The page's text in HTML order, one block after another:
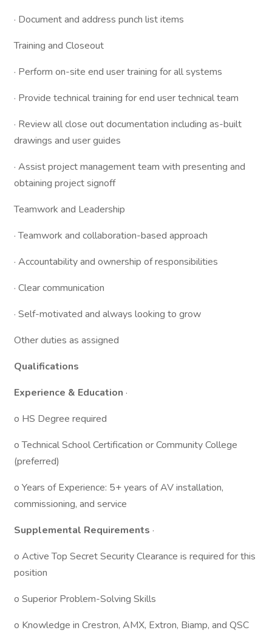
· Document and address punch list items
Training and Closeout
· Perform on-site end user training for all systems
· Provide technical training for end user technical team
· Review all close out documentation including as-built
drawings and user guides
· Assist project management team with presenting and
obtaining project signoff
Teamwork and Leadership
· Teamwork and collaboration-based approach
· Accountability and ownership of responsibilities
· Clear communication
· Self-motivated and always looking to grow
Other duties as assigned
Qualifications
Experience & Education ·
o HS Degree required
o Technical School Certification or Community College
(preferred)
o Years of Experience: 5+ years of AV installation,
commissioning, and service
Supplemental Requirements ·
o Active Top Secret Security Clearance is required for this
position
o Superior Problem-Solving Skills
o Knowledge in Crestron, AMX, Extron, Biamp, and QSC